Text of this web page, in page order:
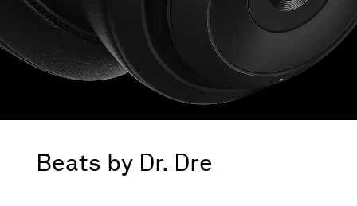
Beats by Dr. Dre